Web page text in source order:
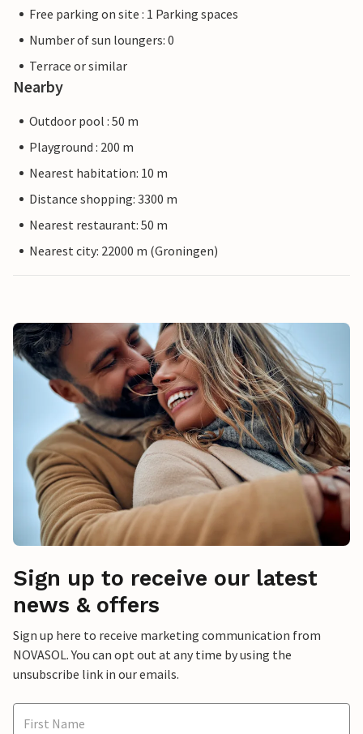
Free parking on site : 1 Parking spaces
Number of sun loungers: 0
Terrace or similar
Nearby
Outdoor pool : 50 m
Playground : 200 m
Nearest habitation: 10 m
Distance shopping: 3300 m
Nearest restaurant: 50 m
Nearest city: 22000 m (Groningen)
Sign up to receive our latest
news & offers
Sign up here to receive marketing communication from
NOVASOL. You can opt out at any time by using the
unsubscribe link in our emails.